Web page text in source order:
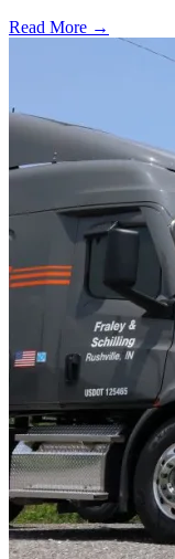
Read More →